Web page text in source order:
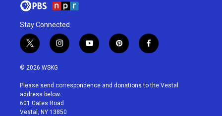
Stay Connected
t
w
i
t
e
r
i
n
a
g
r
a
y
o
u
p
i
e
f
a
b
© 2026 WSKG
Please send correspondence and donations to the Vestal
address below:
601 Gates Road
Vestal, NY 13850